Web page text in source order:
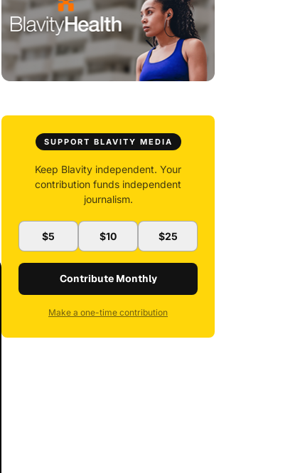
SUPPORT BLAVITY MEDIA
Keep Blavity independent. Your
contribution funds independent
journalism.
$5 $10 $25
Contribute Monthly
Make a one-time contribution